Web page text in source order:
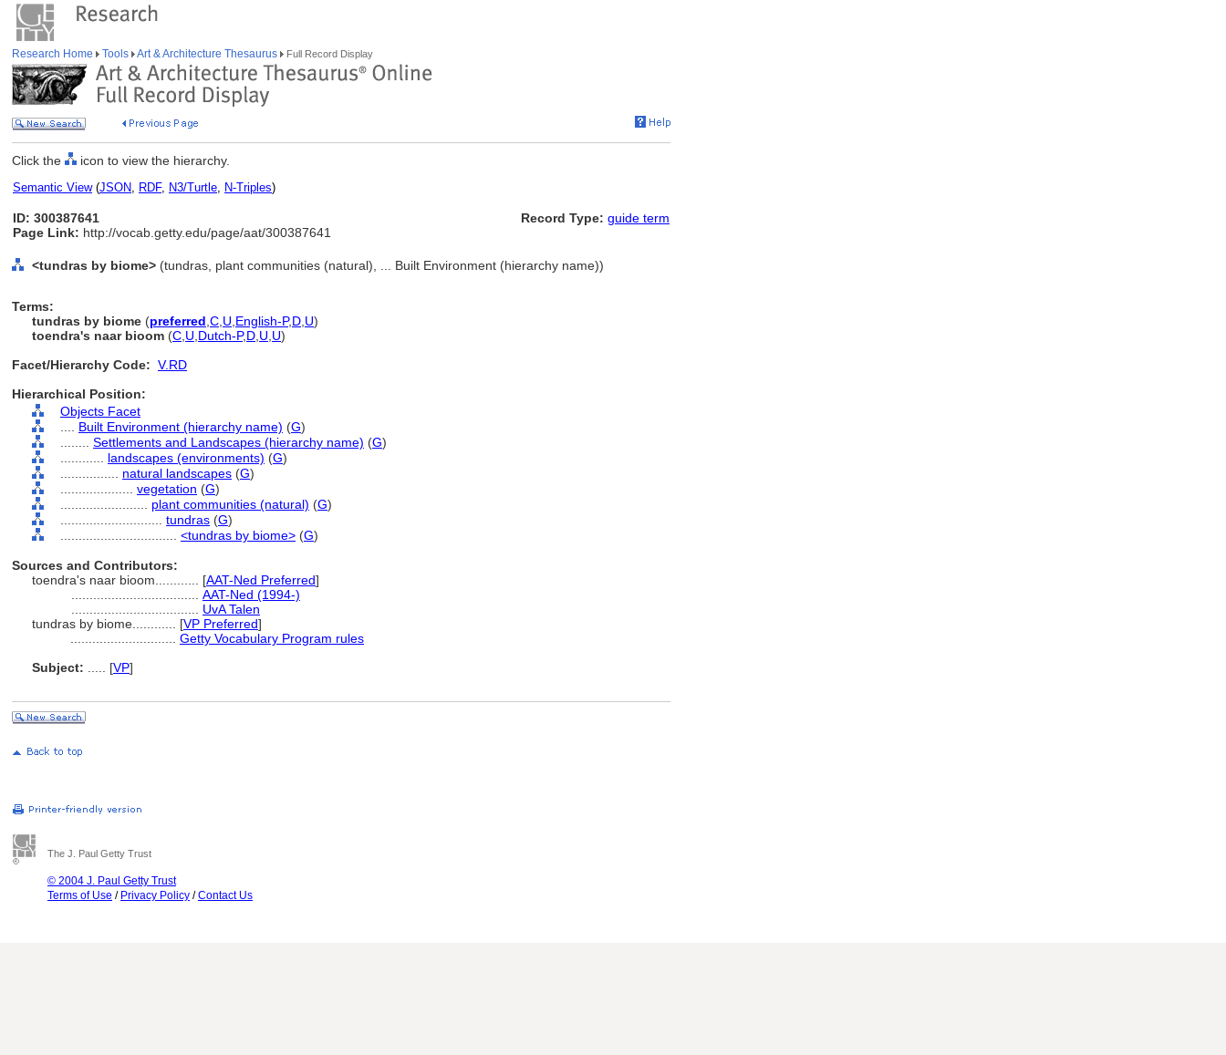
Research Home Tools Art & Architecture Thesaurus Full Record Display
Click the icon to view the hierarchy.
Semantic View(JSON, RDF, N3/Turtle, N-Triples)
ID: 300387641
Page Link: http://vocab.getty.edu/page/aat/300387641
Record Type: guide term
<tundras by biome> (tundras, plant communities (natural), ... Built Environment (hierarchy name))
Terms:
tundras by biome (preferred C U English-P,D U)
toendra's naar bioom (C U Dutch-P,D U U)
Facet/Hierarchy Code: V.RD
Hierarchical Position:
Objects Facet
Built Environment (hierarchy name) (G)
Settlements and Landscapes (hierarchy name) (G)
landscapes (environments) (G)
natural landscapes (G)
vegetation (G)
plant communities (natural) (G)
tundras (G)
<tundras by biome> (G)
Sources and Contributors:
toendra's naar bioom............ [AAT-Ned Preferred]
AAT-Ned (1994-)
UvA Talen
tundras by biome............ [VP Preferred]
Getty Vocabulary Program rules
Subject:
[VP]
The J. Paul Getty Trust
© 2004 J. Paul Getty Trust
Terms of Use / Privacy Policy /Contact Us